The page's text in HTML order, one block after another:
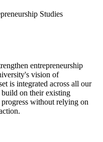
Studies
entrepreneurship
vision of
is integrated across all our
on their existing
without relying on